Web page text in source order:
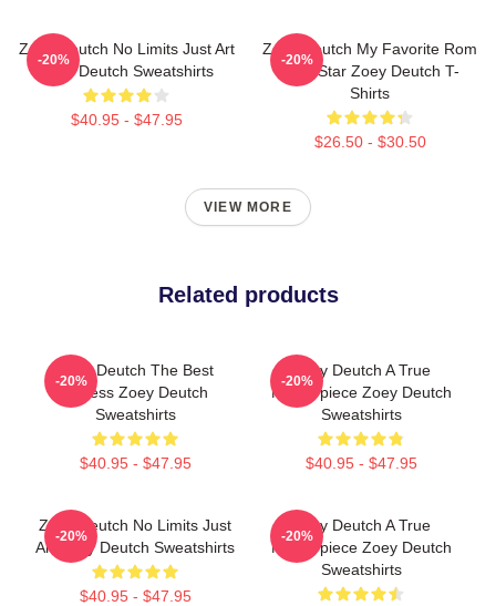
Zoey Deutch No Limits Just Art
Zoey Deutch Sweatshirts
$40.95 - $47.95
-20%
Zoey Deutch My Favorite Rom
Com Star Zoey Deutch T-
Shirts
$26.50 - $30.50
-20%
VIEW MORE
Related products
Zoey Deutch The Best
Actress Zoey Deutch
Sweatshirts
$40.95 - $47.95
-20%
Zoey Deutch A True
Masterpiece Zoey Deutch
Sweatshirts
$40.95 - $47.95
-20%
Zoey Deutch No Limits Just
Art Zoey Deutch Sweatshirts
$40.95 - $47.95
-20%
Zoey Deutch A True
Masterpiece Zoey Deutch
Sweatshirts
-20%